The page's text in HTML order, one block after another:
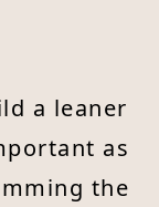
a leaner
as
the